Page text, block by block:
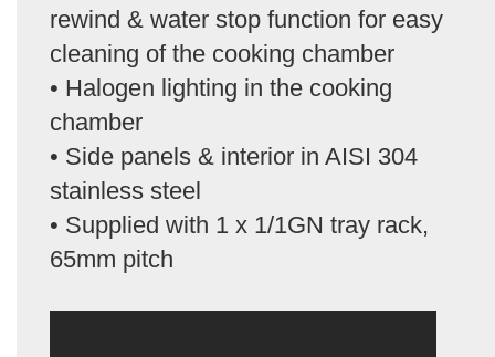
rewind & water stop function for easy
cleaning of the cooking chamber
• Halogen lighting in the cooking
chamber
• Side panels & interior in AISI 304
stainless steel
• Supplied with 1 x 1/1GN tray rack,
65mm pitch